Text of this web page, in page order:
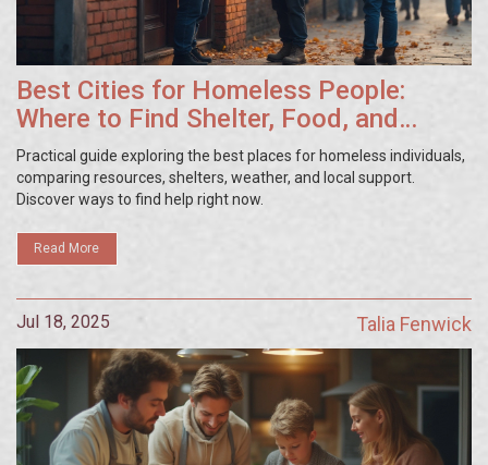
Best Cities for Homeless People:
Where to Find Shelter, Food, and
Resources
Practical guide exploring the best places for homeless individuals,
comparing resources, shelters, weather, and local support.
Discover ways to find help right now.
Read More
Jul 18, 2025 Talia Fenwick